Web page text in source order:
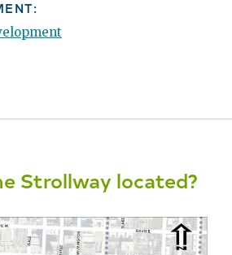
Strollway located?